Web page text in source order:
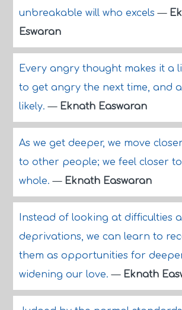
unbreakable will who excels—
Eswaran
Every angry thought makes it a
to get angry the next time, and
likely.— Eknath Easwaran
As we get deeper, we move
to other people; we feel closer
whole.— Eknath Easwaran
Instead of looking at difficulties
deprivations, we can learn to
them as opportunities for
widening our love.— Eknath